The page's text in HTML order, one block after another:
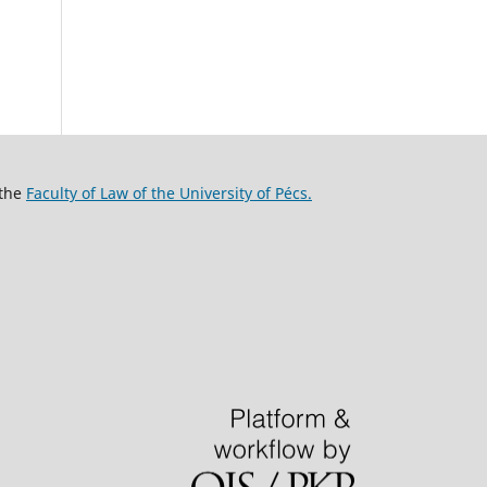
Faculty of Law of the University of Pécs.